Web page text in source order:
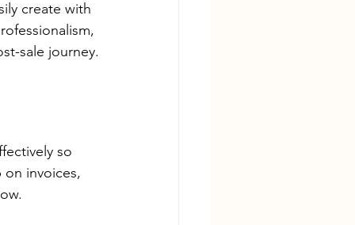
create with
sale journey.
so
invoices,